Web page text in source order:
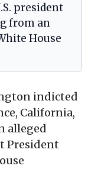
president
from an
House
indicted
California,
alleged
President